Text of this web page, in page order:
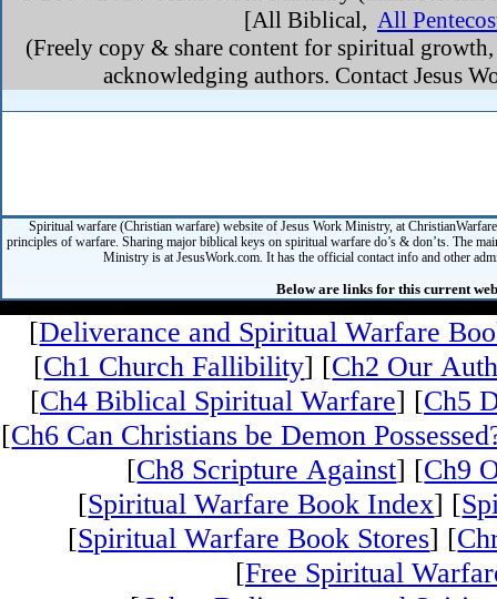
[All Biblical, All
(Freely copy & share content for spiritual
acknowledging authors. Contact Jesus
Spiritual warfare (Christian warfare) website of Jesus Work Ministry, at
principles of warfare. Sharing major biblical keys on spiritual warfare do’s & don’ts. The
Ministry is at JesusWork.com. It has the official contact info and other
Below are links for this current
[Deliverance and Spiritual Warfare
[Ch1 Church Fallibility] [Ch2 Our
[Ch4 Biblical Spiritual Warfare] [Ch5
[Ch6 Can Christians be Demon
[Ch8 Scripture Against] [Ch9
[Spiritual Warfare Book Index] [
[Spiritual Warfare Book Stores] [
[Free Spiritual